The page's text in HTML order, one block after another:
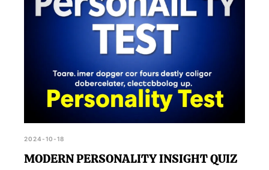
2024-10-18
MODERN PERSONALITY INSIGHT QUIZ